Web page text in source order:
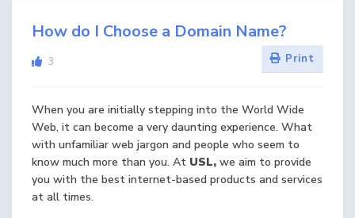
How do I Choose a Domain Name?
Print
3
When you are initially stepping into the World Wide
Web, it can become a very daunting experience. What
with unfamiliar web jargon and people who seem to
know much more than you. At USL, we aim to provide
you with the best internet-based products and services
at all times.